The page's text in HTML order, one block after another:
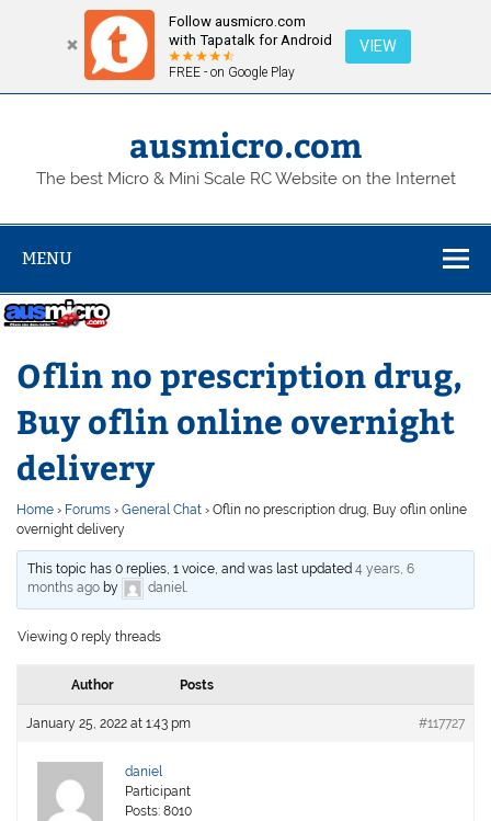
Follow ausmicro.com
with Tapatalk for Android
FREE - on Google Play
VIEW
Skip
ausmicro.com
The best Micro & Mini Scale RC Website on the Internet
MENU
Oflin no prescription drug,
Buy oflin online overnight
delivery
Home › Forums › General Chat › Oflin no prescription drug, Buy oflin online
overnight delivery
This topic has 0 replies, 1 voice, and was last updated4 years, 6
months ago by daniel.
Viewing 0 reply threads
Author Posts
January 25, 2022 at 1:43 pm #117727
daniel
Participant
Posts: 8010